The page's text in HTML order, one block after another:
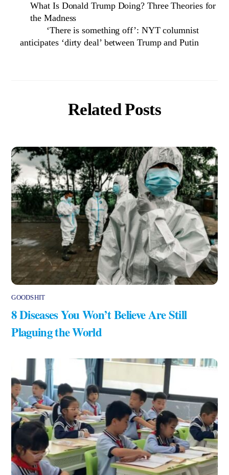
What Is Donald Trump Doing? Three Theories for
the Madness
‘There is something off’: NYT columnist
anticipates ‘dirty deal’ between Trump and Putin
Related Posts
GOODSHIT
8 Diseases You Won’t Believe Are Still
Plaguing the World